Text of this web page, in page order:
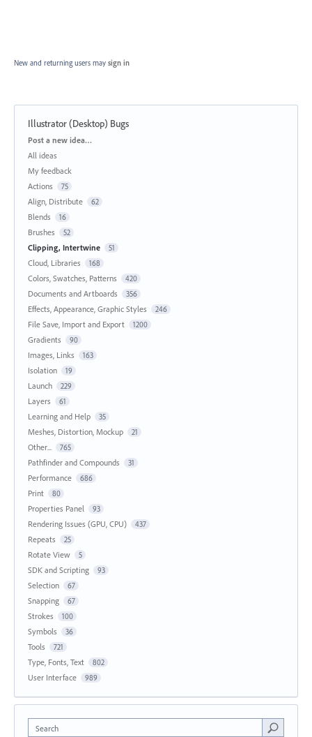
New and returning users may sign in
Illustrator (Desktop) Bugs
Categories
Post a new idea…
All ideas
My feedback
Actions
75
Align, Distribute 62
Blends 16
Brushes 52
Clipping, Intertwine 51
Cloud, Libraries 168
Colors, Swatches, Patterns 420
Documents and Artboards 356
Effects, Appearance, Graphic Styles 246
File Save, Import and Export 1200
Gradients 90
Images, Links 163
Isolation 19
Launch 229
Layers 61
Learning and Help 35
Meshes, Distortion, Mockup 21
Other... 765
Pathfinder and Compounds 31
Performance 686
Print 80
Properties Panel 93
Rendering Issues (GPU, CPU) 437
Repeats 25
Rotate View 5
SDK and Scripting 93
Selection 67
Snapping 67
Strokes 100
Symbols 36
Tools 721
Type, Fonts, Text 802
User Interface 989
Search